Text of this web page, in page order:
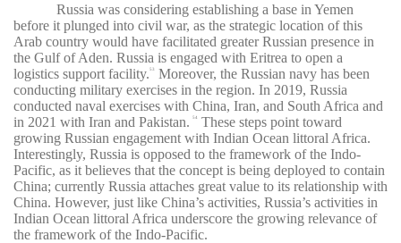
Russia was considering establishing a base in Yemen
before it plunged into civil war, as the strategic location of this
Arab country would have facilitated greater Russian presence in
the Gulf of Aden. Russia is engaged with Eritrea to open a
logistics support facility. 53
Moreover, the Russian navy has been
conducting military exercises in the region. In 2019, Russia
conducted naval exercises with China, Iran, and South Africa and
in 2021 with Iran and Pakistan.
54
These steps point toward
growing Russian engagement with Indian Ocean littoral Africa.
Interestingly, Russia is opposed to the framework of the Indo-
Pacific, as it believes that the concept is being deployed to contain
China; currently Russia attaches great value to its relationship with
China. However, just like China’s activities, Russia’s activities in
Indian Ocean littoral Africa underscore the growing relevance of
the framework of the Indo-Pacific.